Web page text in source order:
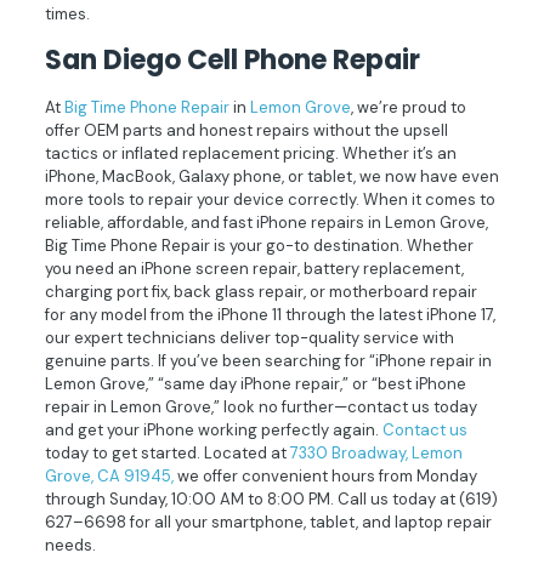
times.
San Diego Cell Phone Repair
AtBig Time Phone Repairin Lemon Grove, we’re proud to
offer OEM parts and honest repairs without the upsell
tactics or inflated replacement pricing. Whether it’s an
iPhone, MacBook, Galaxy phone, or tablet, we now have even
more tools to repair your device correctly. When it comes to
reliable, affordable, and fast iPhone repairs in Lemon Grove,
Big Time Phone Repair is your go-to destination. Whether
you need an iPhone screen repair, battery replacement,
charging port fix, back glass repair, or motherboard repair
for any model from the iPhone 11 through the latest iPhone 17,
our expert technicians deliver top-quality service with
genuine parts. If you’ve been searching for “iPhone repair in
Lemon Grove,” “same day iPhone repair,” or “best iPhone
repair in Lemon Grove,” look no further—contact us today
and get your iPhone working perfectly again. Contact us
today to get started. Located at7330 Broadway, Lemon
Grove, CA 91945,we offer convenient hours from Monday
through Sunday, 10:00 AM to 8:00 PM. Call us today at(619)
627–6698for all your smartphone, tablet, and laptop repair
needs.